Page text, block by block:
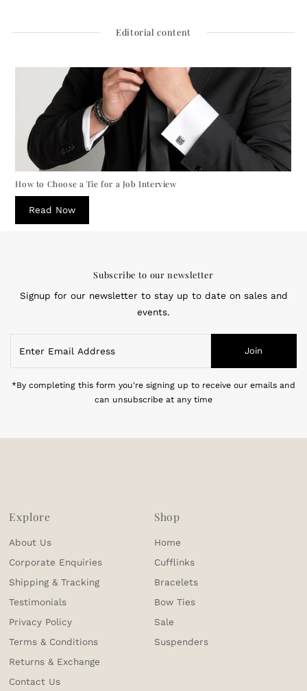
Editorial content
How to Choose a Tie for a Job Interview
Read Now
Subscribe to our newsletter
Signup for our newsletter to stay up to date on sales and
events.
Email
Address
Join
*By completing this form you're signing up to receive our emails and
can unsubscribe at any time
Explore
About Us
Corporate Enquiries
Shipping & Tracking
Testimonials
Privacy Policy
Terms & Conditions
Returns & Exchange
Contact Us
Shop
Home
Cufflinks
Bracelets
Bow Ties
Sale
Suspenders